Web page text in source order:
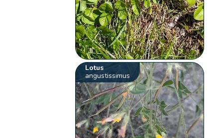
Lotus
angustissimus